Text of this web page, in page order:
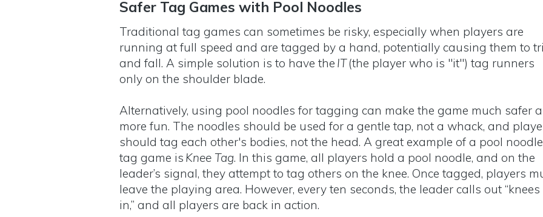
Safer Tag Games with Pool Noodles
Traditional tag games can sometimes be risky, especially when players are
running at full speed and are tagged by a hand, potentially causing them to
and fall. A simple solution is to have the IT(the player who is "it") tag runners
only on the shoulder blade.
Alternatively, using pool noodles for tagging can make the game much safer
more fun. The noodles should be used for a gentle tap, not a whack, and
should tag each other's bodies, not the head. A great example of a pool noodle
tag game is Knee Tag. In this game, all players hold a pool noodle, and on the
leader’s signal, they attempt to tag others on the knee. Once tagged, players
leave the playing area. However, every ten seconds, the leader calls out “knees
in,” and all players are back in action.